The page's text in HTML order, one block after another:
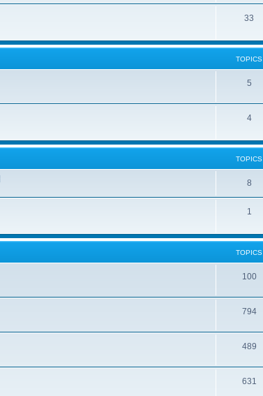
33
TOPICS
5
4
TOPICS
8
1
TOPICS
100
794
489
631